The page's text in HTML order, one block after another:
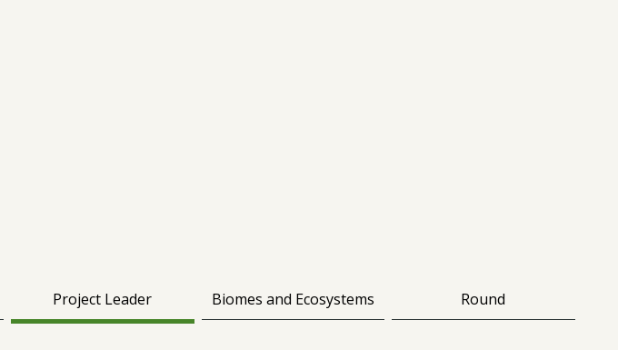
Project Leader Biomes and Ecosystems Round